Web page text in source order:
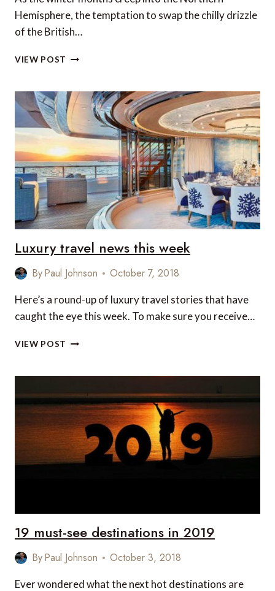
Hemisphere, the temptation to swap the chilly drizzle
of the British…
VIEW POST TOP
IN
ASIA
FOR
A
LUXURY
WINTER
GETAWAY
Luxury travel news this week
ByPaul Johnson October 7, 2018
Here’s a round-up of luxury travel stories that have
caught the eye this week. To make sure you receive…
VIEW POST LUXURY
THIS
WEEK
19 must-see destinations in 2019
ByPaul Johnson October 3, 2018
Ever wondered what the next hot destinations are